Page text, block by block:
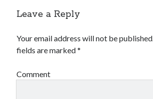
comedy
editing
famous bullshit stories
inspiration
Leave a Reply
Your email address will not be published.
fields are marked*
Comment